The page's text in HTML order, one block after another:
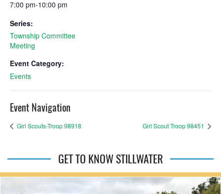
7:00 pm-10:00 pm
Series:
Township Committee
Meeting
Event Category:
Events
Event Navigation
Girl Scouts-Troop 98918 Girl Scout Troop 98451
GET TO KNOW STILLWATER